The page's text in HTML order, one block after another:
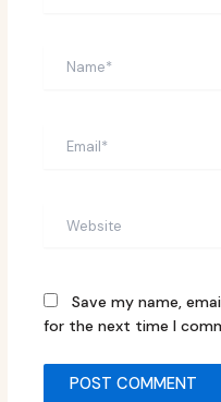
Save my name,
for the next time I